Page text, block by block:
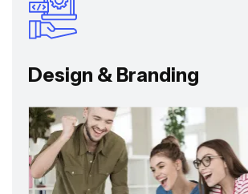
Design & Branding